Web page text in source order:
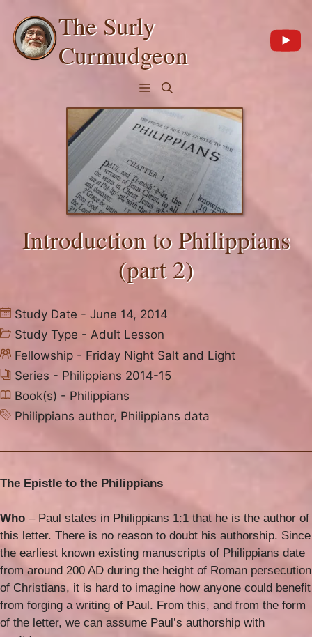
content
The Surly
Curmudgeon
Menu
Introduction to Philippians
(part 2)
Study Date - June 14, 2014
Study Type - Adult Lesson
Fellowship - Friday Night Salt and Light
Series - Philippians 2014-15
Book(s) - Philippians
Philippians author, Philippians data
The Epistle to the Philippians
Who – Paul states in Philippians 1:1 that he is the author of
this letter. There is no reason to doubt his authorship. Since
the earliest known existing manuscripts of Philippians date
from around 200 AD during the height of Roman persecution
of Christians, it is hard to imagine how anyone could benefit
from forging a writing of Paul. From this, and from the form
of the letter, we can assume Paul’s authorship with